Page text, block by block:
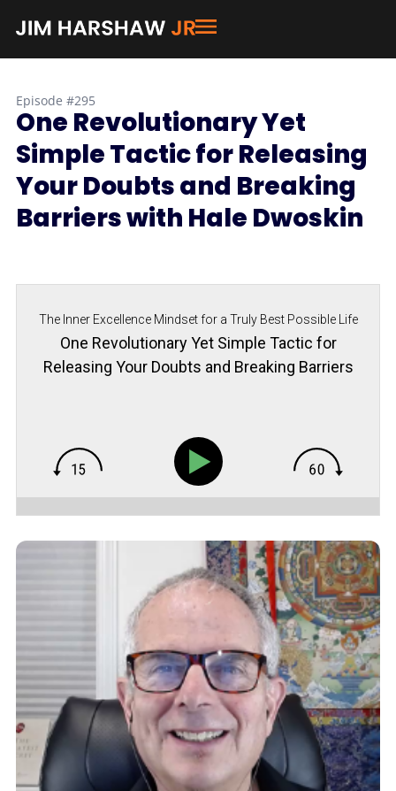
Episode #295
One Revolutionary Yet
Simple Tactic for Releasing
Your Doubts and Breaking
Barriers with Hale Dwoskin
The Inner Excellence Mindset for a Truly Best Possible Life
One Revolutionary Yet Simple Tactic for
Releasing Your Doubts and Breaking Barriers